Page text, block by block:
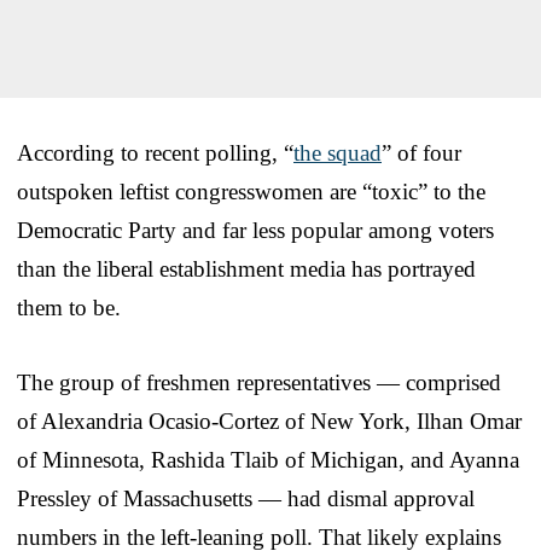
According to recent polling, “the squad” of four
outspoken leftist congresswomen are “toxic” to the
Democratic Party and far less popular among voters
than the liberal establishment media has portrayed
them to be.
The group of freshmen representatives — comprised
of Alexandria Ocasio-Cortez of New York, Ilhan Omar
of Minnesota, Rashida Tlaib of Michigan, and Ayanna
Pressley of Massachusetts — had dismal approval
numbers in the left-leaning poll. That likely explains